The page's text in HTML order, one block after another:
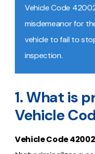
Vehicle Code
misdemeanor for
vehicle to fail to
inspection.
1. What is
Vehicle
Vehicle Code